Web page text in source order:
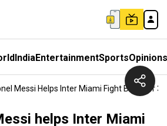
IndiaEntertainmentSportsOpinions
Messi Helps Inter Miami Fight Back For
helps Inter Miami